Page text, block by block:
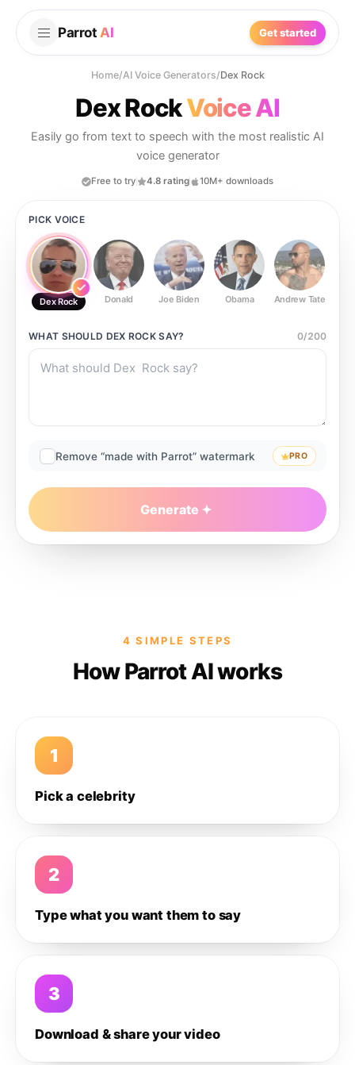
Parrot AI Get started
Home/AI Voice Generators/Dex Rock
Dex RockVoice AI
Easily go from text to speech with the most realistic AI
voice generator
Free to try 4.8 rating 10M+ downloads
PICK VOICE
Dex Rock Donald Joe Biden Obama Andrew Tate
WHAT SHOULD DEX ROCK SAY? 0/200
Remove “made with Parrot” watermark PRO
Generate
4 SIMPLE STEPS
How Parrot AI works
1
Pick a celebrity
2
Type what you want them to say
3
Download & share your video